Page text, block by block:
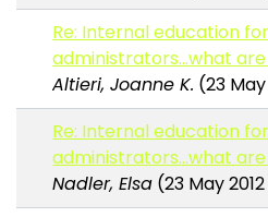
Re: Internal education
administrators...what
Altieri, Joanne K. (23 May
Re: Internal education
administrators...what
Nadler, Elsa (23 May